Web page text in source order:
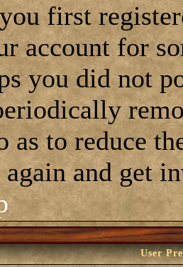
first
account for
you did not
as to reduce
and get
User